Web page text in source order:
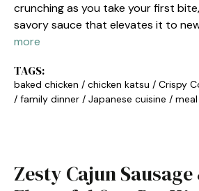
crunching as you take your first
savory sauce that elevates it to
more
TAGS:
baked chicken / chicken katsu / Crispy
/ family dinner / Japanese cuisine /
Zesty Cajun Sausage